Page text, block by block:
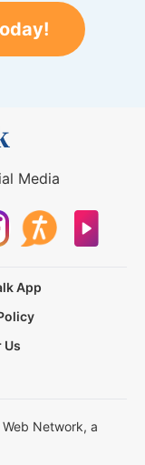
Media
App
Us
Network, a